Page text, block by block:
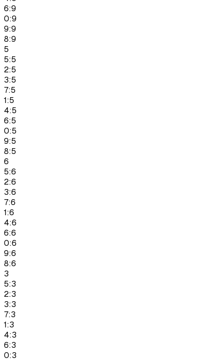
6:9
0:9
9:9
8:9
5
5:5
2:5
3:5
7:5
1:5
4:5
6:5
0:5
9:5
8:5
6
5:6
2:6
3:6
7:6
1:6
4:6
6:6
0:6
9:6
8:6
3
5:3
2:3
3:3
7:3
1:3
4:3
6:3
0:3